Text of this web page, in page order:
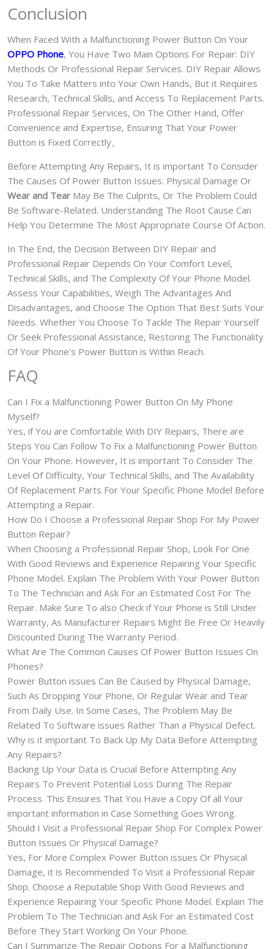
Conclusion
When Faced With a Malfunctioning Power Button On Your
OPPO Phone, You Have Two Main Options For Repair: DIY
Methods Or Professional Repair Services. DIY Repair Allows
You To Take Matters into Your Own Hands, But it Requires
Research, Technical Skills, and Access To Replacement Parts.
Professional Repair Services, On The Other Hand, Offer
Convenience and Expertise, Ensuring That Your Power
Button is Fixed Correctly。
Before Attempting Any Repairs, It is important To Consider
The Causes Of Power Button Issues. Physical Damage Or
Wear and Tear May Be The Culprits, Or The Problem Could
Be Software-Related. Understanding The Root Cause Can
Help You Determine The Most Appropriate Course Of Action.
In The End, the Decision Between DIY Repair and
Professional Repair Depends On Your Comfort Level,
Technical Skills, and The Complexity Of Your Phone Model.
Assess Your Capabilities, Weigh The Advantages And
Disadvantages, and Choose The Option That Best Suits Your
Needs. Whether You Choose To Tackle The Repair Yourself
Or Seek Professional Assistance, Restoring The Functionality
Of Your Phone’s Power Button is Within Reach.
FAQ
Can I Fix a Malfunctioning Power Button On My Phone
Myself?
Yes, if You are Comfortable With DIY Repairs, There are
Steps You Can Follow To Fix a Malfunctioning Power Button
On Your Phone. However, It is important To Consider The
Level Of Difficulty, Your Technical Skills, and The Availability
Of Replacement Parts For Your Specific Phone Model Before
Attempting a Repair.
How Do I Choose a Professional Repair Shop For My Power
Button Repair?
When Choosing a Professional Repair Shop, Look For One
With Good Reviews and Experience Repairing Your Specific
Phone Model. Explain The Problem With Your Power Button
To The Technician and Ask For an Estimated Cost For The
Repair. Make Sure To also Check if Your Phone is Still Under
Warranty, As Manufacturer Repairs Might Be Free Or Heavily
Discounted During The Warranty Period.
What Are The Common Causes Of Power Button Issues On
Phones?
Power Button issues Can Be Caused by Physical Damage,
Such As Dropping Your Phone, Or Regular Wear and Tear
From Daily Use. In Some Cases, The Problem May Be
Related To Software issues Rather Than a Physical Defect.
Why is it important To Back Up My Data Before Attempting
Any Repairs?
Backing Up Your Data is Crucial Before Attempting Any
Repairs To Prevent Potential Loss During The Repair
Process. This Ensures That You Have a Copy Of all Your
important information in Case Something Goes Wrong.
Should I Visit a Professional Repair Shop For Complex Power
Button Issues Or Physical Damage?
Yes, For More Complex Power Button issues Or Physical
Damage, it is Recommended To Visit a Professional Repair
Shop. Choose a Reputable Shop With Good Reviews and
Experience Repairing Your Specific Phone Model. Explain The
Problem To The Technician and Ask For an Estimated Cost
Before They Start Working On Your Phone.
Can I Summarize The Repair Options For a Malfunctioning